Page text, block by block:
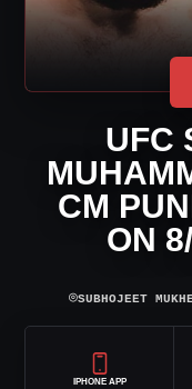
UFC
CM
ON
⌾SUBHOJEET
IPHONE APP